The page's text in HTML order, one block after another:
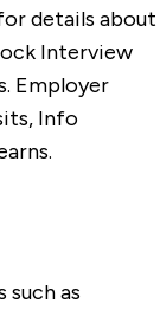
details about
Interview
Employer
Info
as